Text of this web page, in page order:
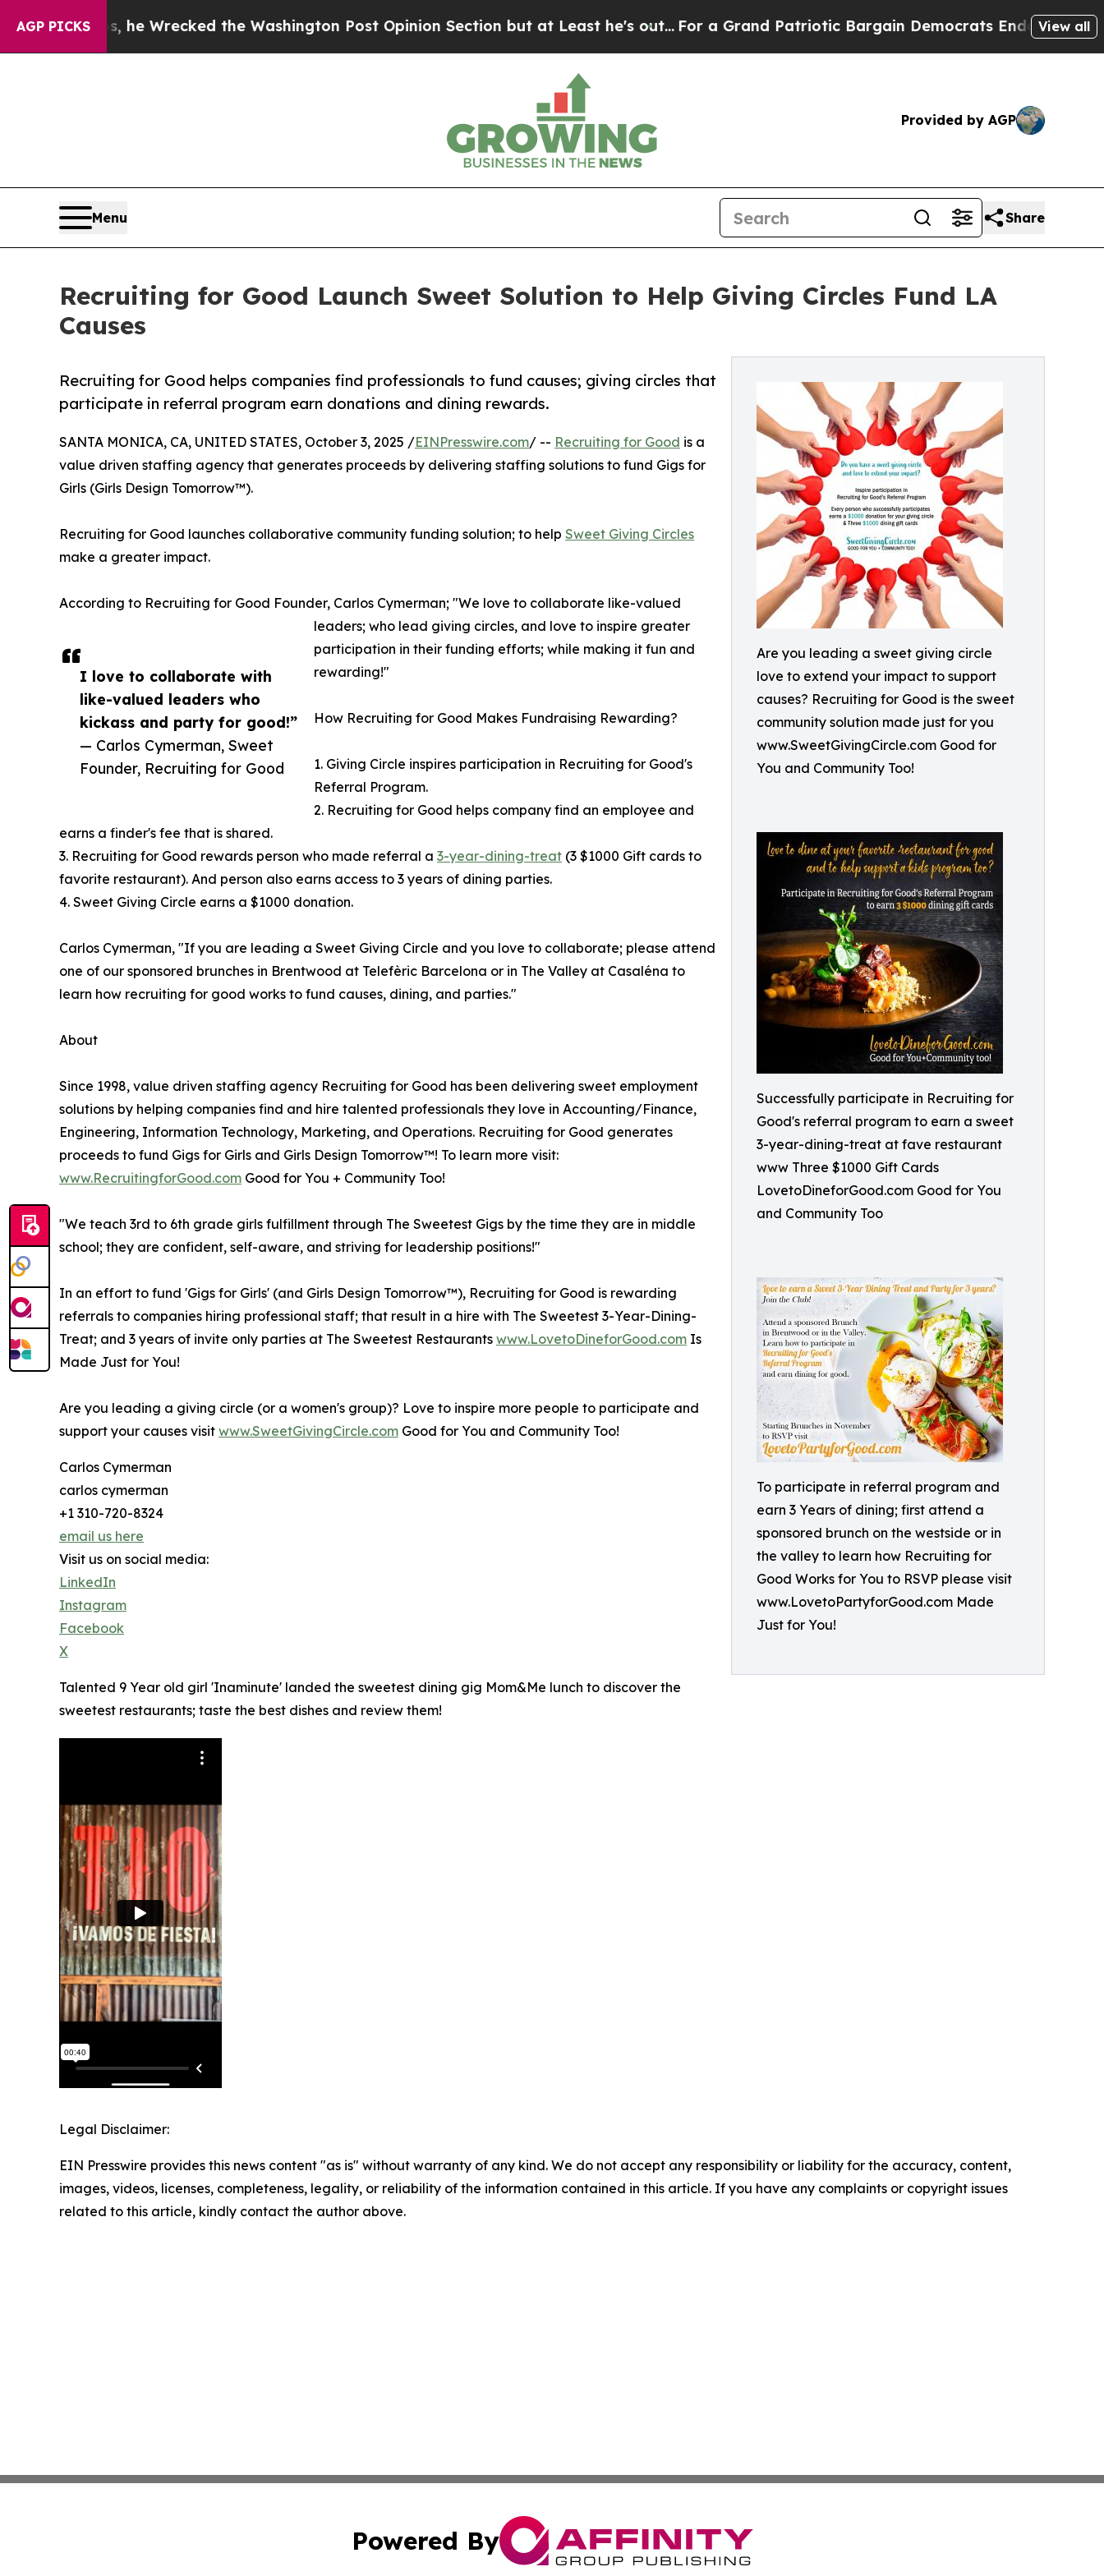
AGP PICKS
he Wrecked the Washington Post Opinion Section but at Least he's out...For a Grand Patriotic Bargain Democrats Endorse Rogers,View all
Provided by AGP
Menu Share
Recruiting for Good Launch Sweet Solution to Help Giving Circles Fund LA
Causes
Are you leading a sweet giving circle
love to extend your impact to support
causes? Recruiting for Good is the sweet
community solution made just for you
www.SweetGivingCircle.com Good for
You and Community Too!
Successfully participate in Recruiting for
Good's referral program to earn a sweet
3-year-dining-treat at fave restaurant
www Three $1000 Gift Cards
LovetoDineforGood.com Good for You
and Community Too
To participate in referral program and
earn 3 Years of dining; first attend a
sponsored brunch on the westside or in
the valley to learn how Recruiting for
Good Works for You to RSVP please visit
www.LovetoPartyforGood.com Made
Just for You!
Recruiting for Good helps companies find professionals to fund causes; giving circles that
participate in referral program earn donations and dining rewards.
I love to collaborate with
like-valued leaders who
kickass and party for good!”
— Carlos Cymerman, Sweet
Founder, Recruiting for Good
SANTA MONICA, CA, UNITED STATES, October 3, 2025 /EINPresswire.com/ -- Recruiting for Good is a
value driven staffing agency that generates proceeds by delivering staffing solutions to fund Gigs for
Girls (Girls Design Tomorrow™).
Recruiting for Good launches collaborative community funding solution; to help Sweet Giving Circles
make a greater impact.
According to Recruiting for Good Founder, Carlos Cymerman; "We love to collaborate like-valued
leaders; who lead giving circles, and love to inspire greater
participation in their funding efforts; while making it fun and
rewarding!"
How Recruiting for Good Makes Fundraising Rewarding?
1. Giving Circle inspires participation in Recruiting for Good's
Referral Program.
2. Recruiting for Good helps company find an employee and
earns a finder's fee that is shared.
3. Recruiting for Good rewards person who made referral a 3-year-dining-treat (3 $1000 Gift cards to
favorite restaurant). And person also earns access to 3 years of dining parties.
4. Sweet Giving Circle earns a $1000 donation.
Carlos Cymerman, "If you are leading a Sweet Giving Circle and you love to collaborate; please attend
one of our sponsored brunches in Brentwood at Telefèric Barcelona or in The Valley at Casaléna to
learn how recruiting for good works to fund causes, dining, and parties."
About
Since 1998, value driven staffing agency Recruiting for Good has been delivering sweet employment
solutions by helping companies find and hire talented professionals they love in Accounting/Finance,
Engineering, Information Technology, Marketing, and Operations. Recruiting for Good generates
proceeds to fund Gigs for Girls and Girls Design Tomorrow™! To learn more visit:
www.RecruitingforGood.com Good for You + Community Too!
"We teach 3rd to 6th grade girls fulfillment through The Sweetest Gigs by the time they are in middle
school; they are confident, self-aware, and striving for leadership positions!"
In an effort to fund 'Gigs for Girls' (and Girls Design Tomorrow™), Recruiting for Good is rewarding
referrals to companies hiring professional staff; that result in a hire with The Sweetest 3-Year-Dining-
Treat; and 3 years of invite only parties at The Sweetest Restaurants www.LovetoDineforGood.com Is
Made Just for You!
Are you leading a giving circle (or a women's group)? Love to inspire more people to participate and
support your causes visit www.SweetGivingCircle.com Good for You and Community Too!
Carlos Cymerman
carlos cymerman
+1 310-720-8324
email us here
Visit us on social media:
LinkedIn
Instagram
Facebook
X
Talented 9 Year old girl 'Inaminute' landed the sweetest dining gig Mom&Me lunch to discover the
sweetest restaurants; taste the best dishes and review them!
Legal Disclaimer:
EIN Presswire provides this news content "as is" without warranty of any kind. We do not accept any responsibility or liability for the accuracy, content,
images, videos, licenses, completeness, legality, or reliability of the information contained in this article. If you have any complaints or copyright issues
related to this article, kindly contact the author above.
Powered By